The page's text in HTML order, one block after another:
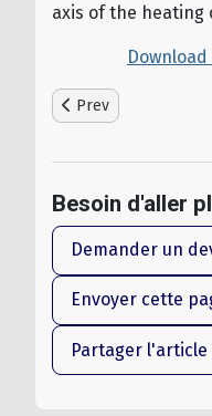
axis of the heating
Download
Previous article:
Prev
Besoin d'aller
Demander un
Envoyer cette
Partager l'article